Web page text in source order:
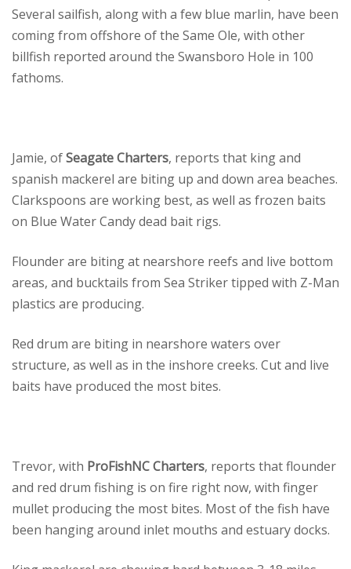
Several sailfish, along with a few blue marlin, have been
coming from offshore of the Same Ole, with other
billfish reported around the Swansboro Hole in 100
fathoms.
Jamie, ofSeagate Charters, reports that king and
spanish mackerel are biting up and down area beaches.
Clarkspoons are working best, as well as frozen baits
on Blue Water Candy dead bait rigs.
Flounder are biting at nearshore reefs and live bottom
areas, and bucktails from Sea Striker tipped with Z-Man
plastics are producing.
Red drum are biting in nearshore waters over
structure, as well as in the inshore creeks. Cut and live
baits have produced the most bites.
Trevor, with ProFishNC Charters, reports that flounder
and red drum fishing is on fire right now, with finger
mullet producing the most bites. Most of the fish have
been hanging around inlet mouths and estuary docks.